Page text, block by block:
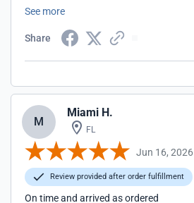
See more
Share
M
Miami H.
FL
Jun 16, 2026
Review provided after order fulfillment
On time and arrived as ordered